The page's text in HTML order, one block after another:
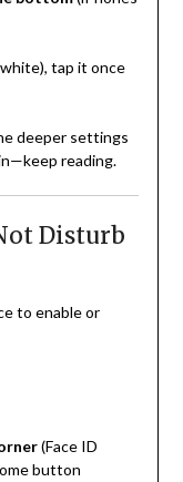
tap it once
deeper settings
reading.
Disturb
to enable or
(Face ID
button